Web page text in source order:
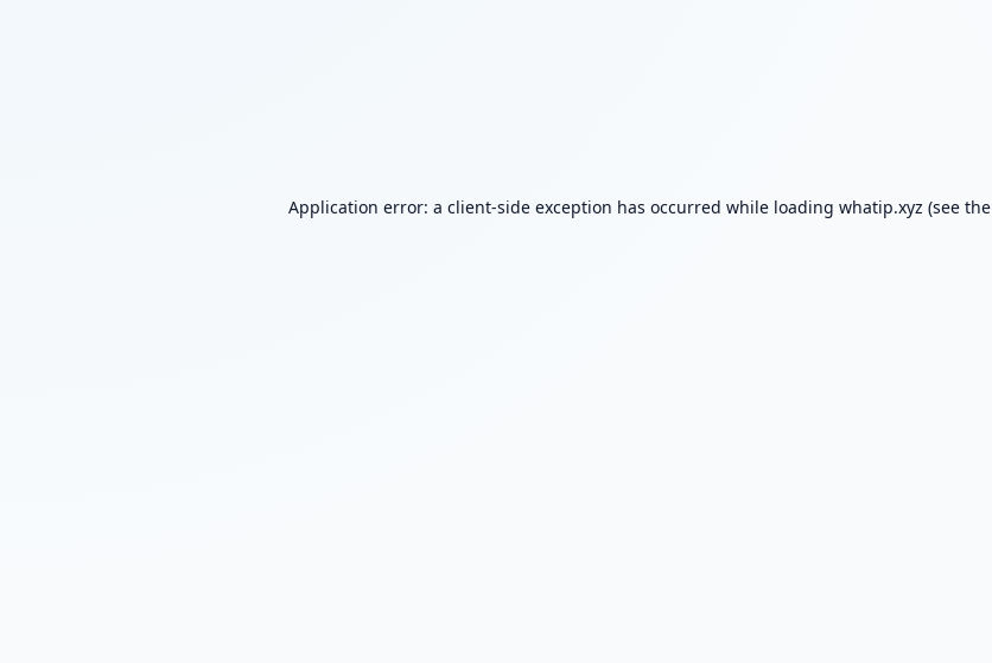
Application error: a client-side exception has occurred while loading whatip.xyz (see the